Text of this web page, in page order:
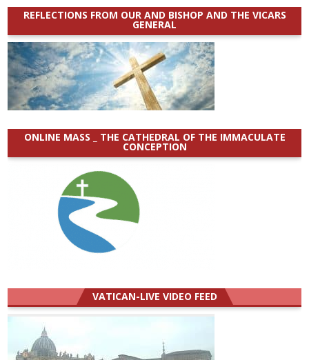
REFLECTIONS FROM OUR AND BISHOP AND THE VICARS
GENERAL
ONLINE MASS _ THE CATHEDRAL OF THE IMMACULATE
CONCEPTION
VATICAN-LIVE VIDEO FEED